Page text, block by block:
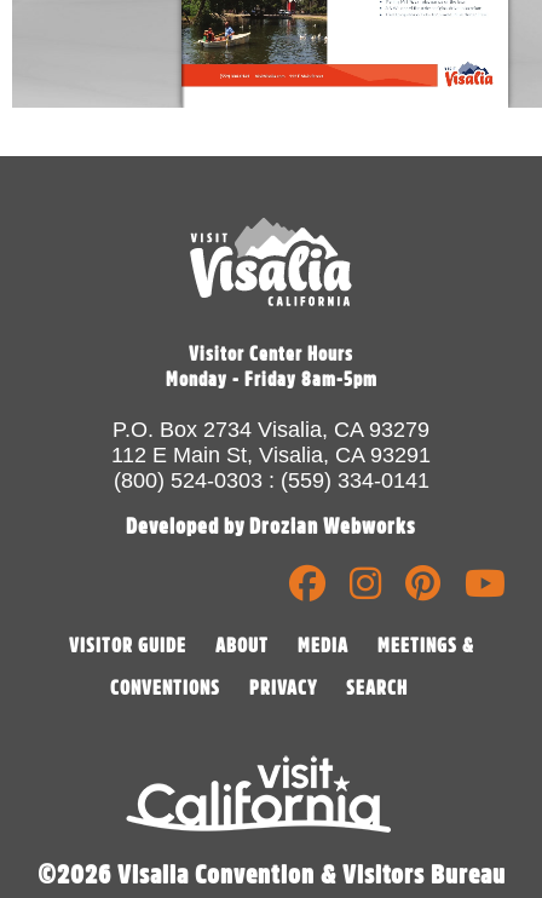
Visitor Center Hours
Monday - Friday 8am-5pm
P.O. Box 2734 Visalia, CA 93279
112 E Main St, Visalia, CA 93291
(800) 524-0303 : (559) 334-0141
Developed by Drozian Webworks
VISITOR GUIDE ABOUT MEDIA MEETINGS &
CONVENTIONS PRIVACY SEARCH
©2026 Visalia Convention & Visitors Bureau